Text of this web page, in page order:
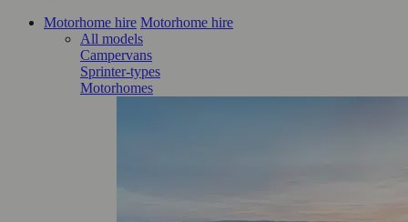
Motorhome hire Motorhome hire
All models
Campervans
Sprinter-types
Motorhomes